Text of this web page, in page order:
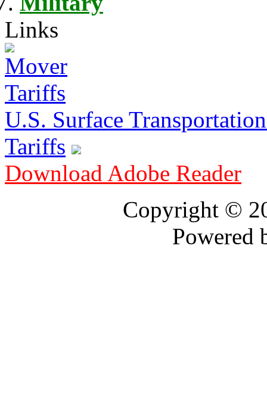
Links
U.S. Surface
Tariffs
Download Adobe Reader
Copyright ©
Powered